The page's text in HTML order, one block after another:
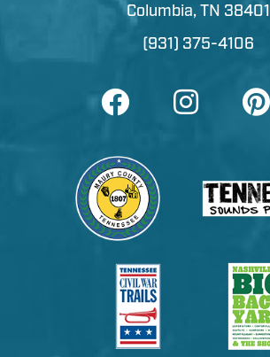
Columbia, TN 38401
(931) 375-4106